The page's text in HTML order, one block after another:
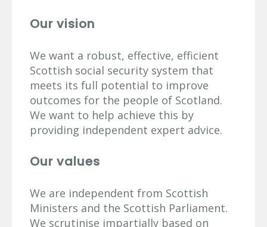
Our vision
We want a robust, effective, efficient
Scottish social security system that
meets its full potential to improve
outcomes for the people of Scotland.
We want to help achieve this by
providing independent expert advice.
Our values
We are independent from Scottish
Ministers and the Scottish Parliament.
We scrutinise impartially based on